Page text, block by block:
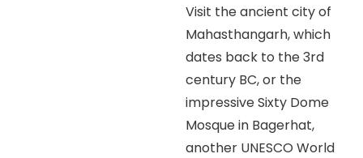
Visit the ancient city of
Mahasthangarh, which
dates back to the 3rd
century BC, or the
impressive Sixty Dome
Mosque in Bagerhat,
another UNESCO World